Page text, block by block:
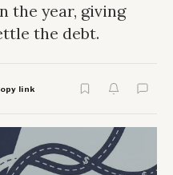
the year, giving
the debt.
link